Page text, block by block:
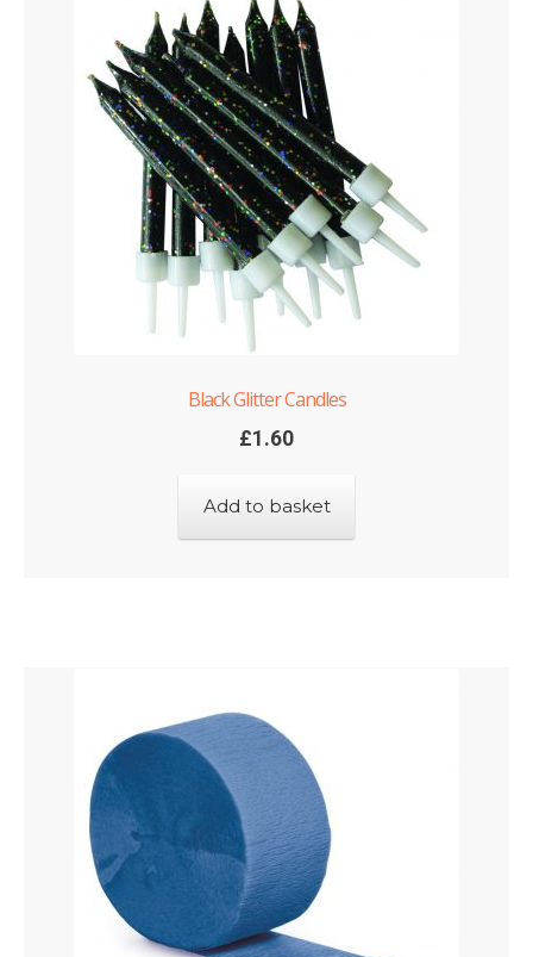
Black Glitter Candles
£1.60
Add to basket